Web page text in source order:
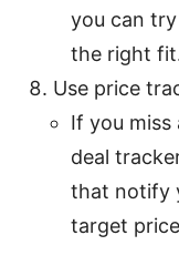
you can
the right
Use price
If you miss
deal
that notify
target